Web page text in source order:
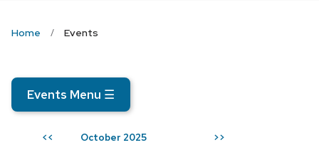
Home Events
Events Menu ☰
<< October 2025 >>